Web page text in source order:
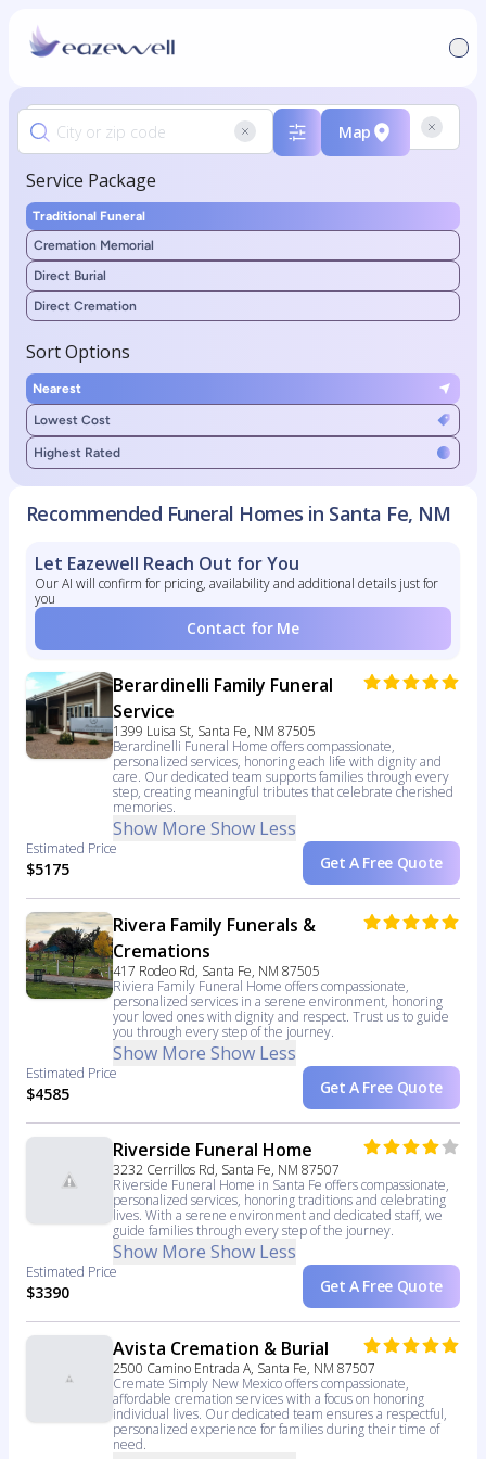
Map
Service Package
Traditional Funeral
Cremation Memorial
Direct Burial
Direct Cremation
Sort Options
Nearest
Lowest Cost
Highest Rated
Recommended Funeral Homes in Santa Fe, NM
Let Eazewell Reach Out for You
Our AI will confirm for pricing, availability and additional details just for
you
Contact for Me
Berardinelli Family Funeral
Service
1399 Luisa St, Santa Fe, NM 87505
Berardinelli Funeral Home offers compassionate,
personalized services, honoring each life with dignity and
care. Our dedicated team supports families through every
step, creating meaningful tributes that celebrate cherished
memories.
Show More Show Less
Estimated Price
$5175 Get A Free Quote
Rivera Family Funerals &
Cremations
417 Rodeo Rd, Santa Fe, NM 87505
Riviera Family Funeral Home offers compassionate,
personalized services in a serene environment, honoring
your loved ones with dignity and respect. Trust us to guide
you through every step of the journey.
Show More Show Less
Estimated Price
$4585 Get A Free Quote
Riverside Funeral Home
3232 Cerrillos Rd, Santa Fe, NM 87507
Riverside Funeral Home in Santa Fe offers compassionate,
personalized services, honoring traditions and celebrating
lives. With a serene environment and dedicated staff, we
guide families through every step of the journey.
Show More Show Less
Estimated Price
$3390 Get A Free Quote
Avista Cremation & Burial
2500 Camino Entrada A, Santa Fe, NM 87507
Cremate Simply New Mexico offers compassionate,
affordable cremation services with a focus on honoring
individual lives. Our dedicated team ensures a respectful,
personalized experience for families during their time of
need.